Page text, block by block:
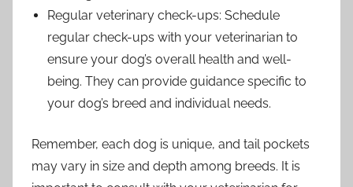
Regular veterinary check-ups: Schedule
regular check-ups with your veterinarian to
ensure your dog’s overall health and well-
being. They can provide guidance specific to
your dog’s breed and individual needs.
Remember, each dog is unique, and tail pockets
may vary in size and depth among breeds. It is